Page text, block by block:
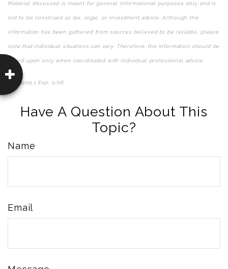
Material discussed is meant for general informational purposes only and is
not to be construed as tax, legal, or investment advice. Although the
information has been gathered from sources believed to be reliable, please
note that individual situations can vary. Therefore, the information should be
relied upon only when coordinated with individual professional advice.
8669909.1 Exp. 1/28
Have A Question About This
Topic?
Name
Email